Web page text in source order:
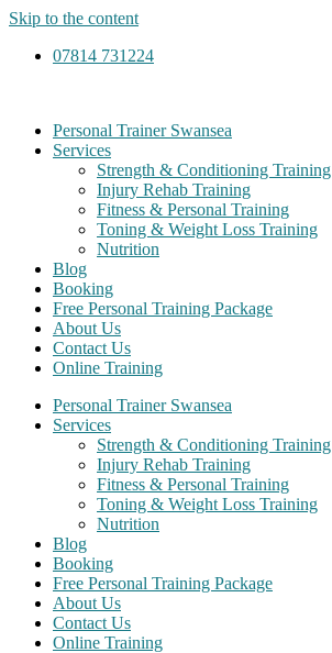
Skip to the content
07814 731224
Personal Trainer Swansea
Services
Strength & Conditioning Training
Injury Rehab Training
Fitness & Personal Training
Toning & Weight Loss Training
Nutrition
Blog
Booking
Free Personal Training Package
About Us
Contact Us
Online Training
Personal Trainer Swansea
Services
Strength & Conditioning Training
Injury Rehab Training
Fitness & Personal Training
Toning & Weight Loss Training
Nutrition
Blog
Booking
Free Personal Training Package
About Us
Contact Us
Online Training